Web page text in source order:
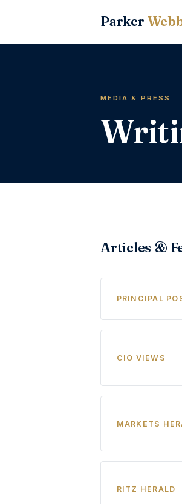
Parker
MEDIA & PRESS
Articles &
PRINCIPAL
CIO VIEWS
MARKETS
RITZ HERALD